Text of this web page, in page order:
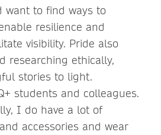
want to find ways to
resilience and
visibility. Pride also
researching ethically,
stories to light.
students and colleagues.
I do have a lot of
accessories and wear